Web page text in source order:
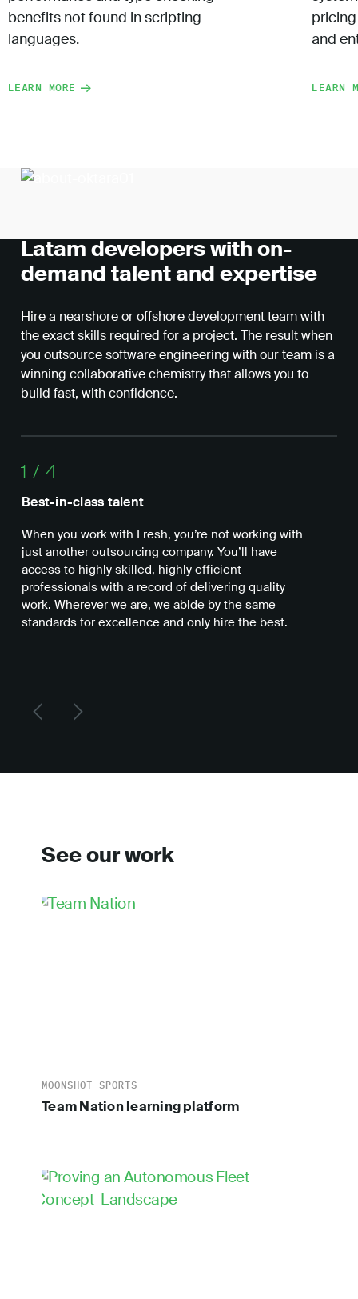
benefits not found in scripting
languages.
LEARN MORE
and
LEARN
Latam developers with on-
demand talent and expertise
Hire a nearshore or offshore development team with
the exact skills required for a project. The result when
you outsource software engineering with our team is a
winning collaborative chemistry that allows you to
build fast, with confidence.
1 / 4
Best-in-class talent
When you work with Fresh, you’re not working with
just another outsourcing company. You’ll have
access to highly skilled, highly efficient
professionals with a record of delivering quality
work. Wherever we are, we abide by the same
standards for excellence and only hire the best.
See our work
MOONSHOT SPORTS
Team Nation learning platform